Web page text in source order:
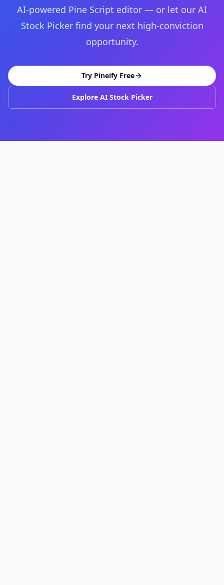
AI-powered Pine Script editor — or let our AI
Stock Picker find your next high-conviction
opportunity.
Try Pineify Free
Explore AI Stock Picker